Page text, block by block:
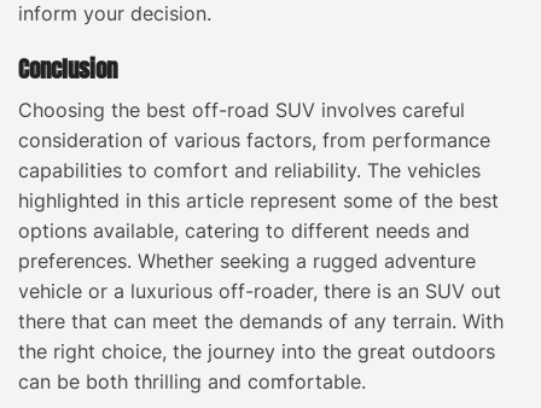
inform your decision.
Conclusion
Choosing the best off-road SUV involves careful
consideration of various factors, from performance
capabilities to comfort and reliability. The vehicles
highlighted in this article represent some of the best
options available, catering to different needs and
preferences. Whether seeking a rugged adventure
vehicle or a luxurious off-roader, there is an SUV out
there that can meet the demands of any terrain. With
the right choice, the journey into the great outdoors
can be both thrilling and comfortable.